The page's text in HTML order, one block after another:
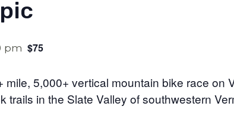
pm $75
5,000+ vertical mountain bike race on
trails in the Slate Valley of southwestern